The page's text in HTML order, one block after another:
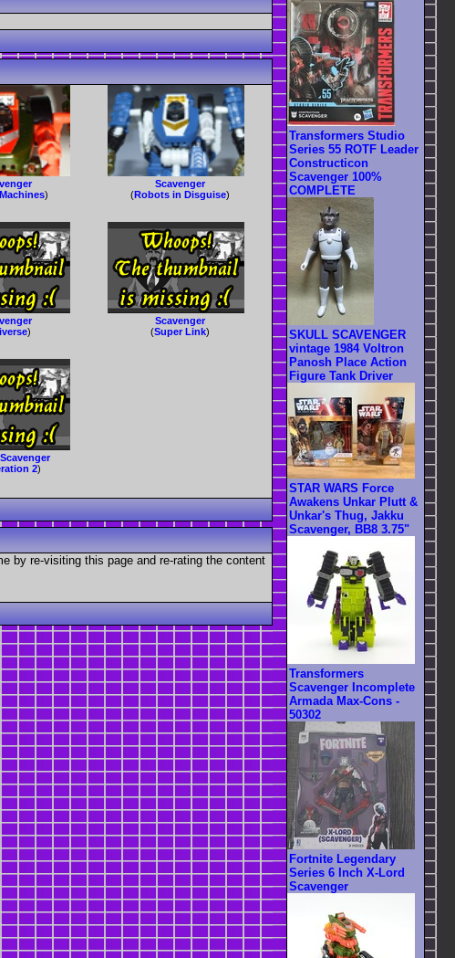
)
Scavenger
(Robots in Disguise)
)
Scavenger
(Super Link)
2)
by re-visiting this page and re-rating the content
Transformers Studio
Series 55 ROTF Leader
Constructicon
Scavenger 100%
COMPLETE
SKULL SCAVENGER
vintage 1984 Voltron
Panosh Place Action
Figure Tank Driver
STAR WARS Force
Awakens Unkar Plutt &
Unkar's Thug, Jakku
Scavenger, BB8 3.75"
Transformers
Scavenger Incomplete
Armada Max-Cons -
50302
Fortnite Legendary
Series 6 Inch X-Lord
Scavenger